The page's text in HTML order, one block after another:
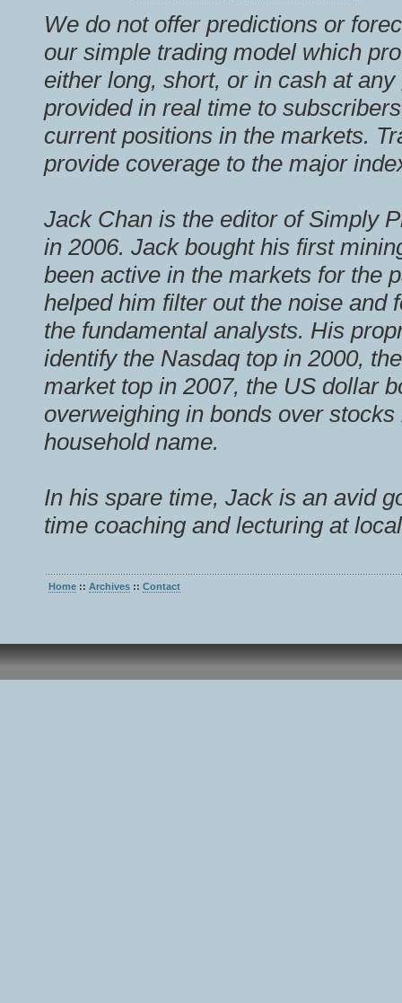
We do not offer predictions or
our simple trading model which
either long, short, or in cash at
provided in real time to
current positions in the markets.
provide coverage to the major
Jack Chan is the editor of Simply
in 2006. Jack bought his first
been active in the markets for the
helped him filter out the noise and
the fundamental analysts. His
identify the Nasdaq top in 2000,
market top in 2007, the US dollar
overweighing in bonds over
household name.
In his spare time, Jack is an avid
time coaching and lecturing at
Home :: Archives :: Contact